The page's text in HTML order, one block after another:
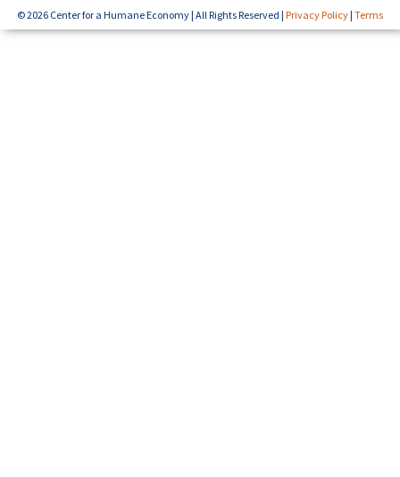
© 2026 Center for a Humane Economy | All Rights Reserved | Privacy Policy | Terms